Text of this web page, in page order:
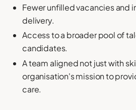
Fewer unfilled vacancies and
delivery.
Access to a broader pool of
candidates.
A team aligned not just with
organisation's mission to
care.